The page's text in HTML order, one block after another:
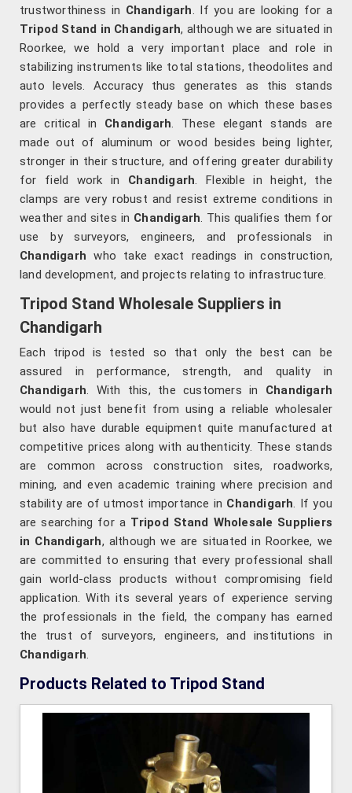
trustworthiness in Chandigarh. If you are looking for a
Tripod Stand in Chandigarh, although we are situated in
Roorkee, we hold a very important place and role in
stabilizing instruments like total stations, theodolites and
auto levels. Accuracy thus generates as this stands
provides a perfectly steady base on which these bases
are critical in Chandigarh. These elegant stands are
made out of aluminum or wood besides being lighter,
stronger in their structure, and offering greater durability
for field work in Chandigarh. Flexible in height, the
clamps are very robust and resist extreme conditions in
weather and sites in Chandigarh. This qualifies them for
use by surveyors, engineers, and professionals in
Chandigarh who take exact readings in construction,
land development, and projects relating to infrastructure.
Tripod Stand Wholesale Suppliers in
Chandigarh
Each tripod is tested so that only the best can be
assured in performance, strength, and quality in
Chandigarh. With this, the customers in Chandigarh
would not just benefit from using a reliable wholesaler
but also have durable equipment quite manufactured at
competitive prices along with authenticity. These stands
are common across construction sites, roadworks,
mining, and even academic training where precision and
stability are of utmost importance in Chandigarh. If you
are searching for a Tripod Stand Wholesale Suppliers
in Chandigarh, although we are situated in Roorkee, we
are committed to ensuring that every professional shall
gain world-class products without compromising field
application. With its several years of experience serving
the professionals in the field, the company has earned
the trust of surveyors, engineers, and institutions in
Chandigarh.
Products Related to Tripod Stand